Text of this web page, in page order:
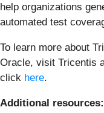
help organizations
automated test
To learn more about
Oracle, visit Tricentis
click here.
Additional resources: